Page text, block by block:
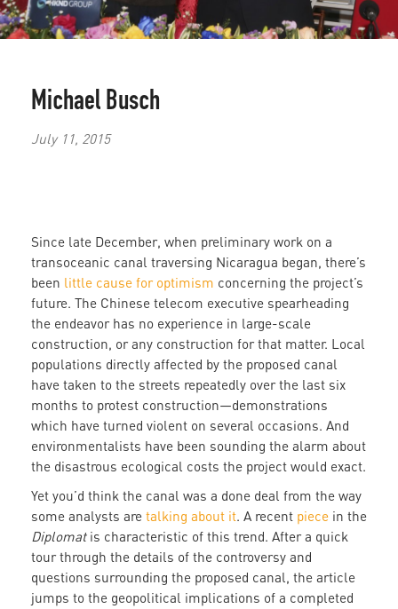
Michael Busch
July 11, 2015
Since late December, when preliminary work on a
transoceanic canal traversing Nicaragua began, there’s
been little cause for optimism concerning the project’s
future. The Chinese telecom executive spearheading
the endeavor has no experience in large-scale
construction, or any construction for that matter. Local
populations directly affected by the proposed canal
have taken to the streets repeatedly over the last six
months to protest construction—demonstrations
which have turned violent on several occasions. And
environmentalists have been sounding the alarm about
the disastrous ecological costs the project would exact.
Yet you’d think the canal was a done deal from the way
some analysts are talking about it. A recent piece in the
Diplomatis characteristic of this trend. After a quick
tour through the details of the controversy and
questions surrounding the proposed canal, the article
jumps to the geopolitical implications of a completed